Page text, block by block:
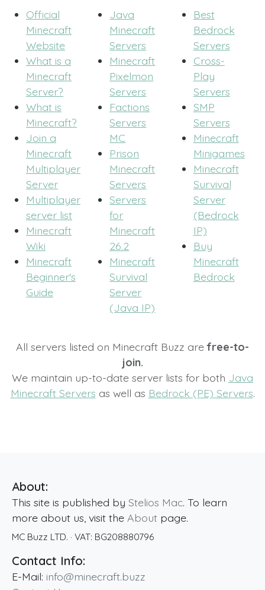
Official
Minecraft
Website
What is a
Minecraft
Server?
What is
Minecraft?
Join a
Minecraft
Multiplayer
Server
Multiplayer
server list
Minecraft
Wiki
Minecraft
Beginner's
Guide
Java
Minecraft
Servers
Minecraft
Pixelmon
Servers
Factions
Servers
MC
Prison
Minecraft
Servers
Servers
for
Minecraft
26.2
Minecraft
Survival
Server
(Java IP)
Best
Bedrock
Servers
Cross-
Play
Servers
SMP
Servers
Minecraft
Minigames
Minecraft
Survival
Server
(Bedrock
IP)
Buy
Minecraft
Bedrock
All servers listed on Minecraft Buzz arefree-to-
join.
We maintain up-to-date server lists for both Java
Minecraft Servers as well as Bedrock (PE) Servers.
About:
This site is published by Stelios Mac. To learn
more about us, visit the About page.
MC Buzz LTD. · VAT: BG208880796
Contact Info:
E-Mail: info@minecraft.buzz